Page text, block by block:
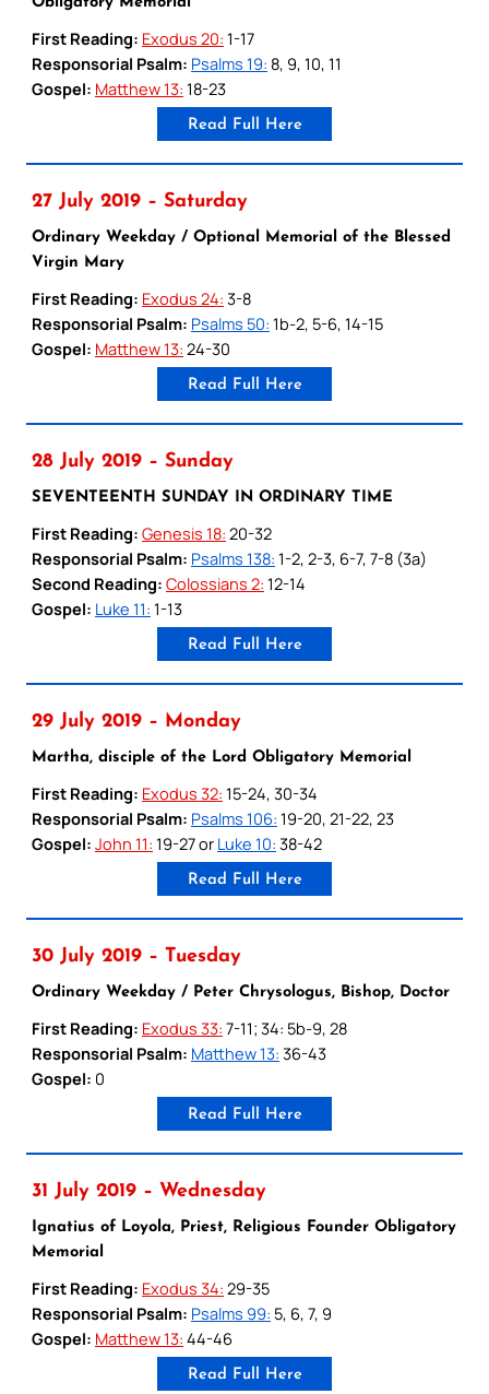
First Reading: Exodus 20: 1-17
Responsorial Psalm: Psalms 19: 8, 9, 10, 11
Gospel: Matthew 13: 18-23
Read Full Here
27 July 2019 – Saturday
Ordinary Weekday / Optional Memorial of the Blessed
Virgin Mary
First Reading: Exodus 24: 3-8
Responsorial Psalm: Psalms 50: 1b-2, 5-6, 14-15
Gospel: Matthew 13: 24-30
Read Full Here
28 July 2019 – Sunday
SEVENTEENTH SUNDAY IN ORDINARY TIME
First Reading: Genesis 18: 20-32
Responsorial Psalm: Psalms 138: 1-2, 2-3, 6-7, 7-8 (3a)
Second Reading: Colossians 2: 12-14
Gospel: Luke 11: 1-13
Read Full Here
29 July 2019 – Monday
Martha, disciple of the Lord Obligatory Memorial
First Reading: Exodus 32: 15-24, 30-34
Responsorial Psalm: Psalms 106: 19-20, 21-22, 23
Gospel: John 11: 19-27 or Luke 10: 38-42
Read Full Here
30 July 2019 – Tuesday
Ordinary Weekday / Peter Chrysologus, Bishop, Doctor
First Reading: Exodus 33: 7-11; 34: 5b-9, 28
Responsorial Psalm: Matthew 13: 36-43
Gospel: 0
Read Full Here
31 July 2019 – Wednesday
Ignatius of Loyola, Priest, Religious Founder Obligatory
Memorial
First Reading: Exodus 34: 29-35
Responsorial Psalm: Psalms 99: 5, 6, 7, 9
Gospel: Matthew 13: 44-46
Read Full Here